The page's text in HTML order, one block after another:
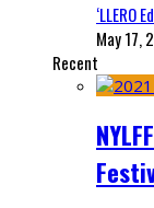
‘LLERO
May 17,
Recent